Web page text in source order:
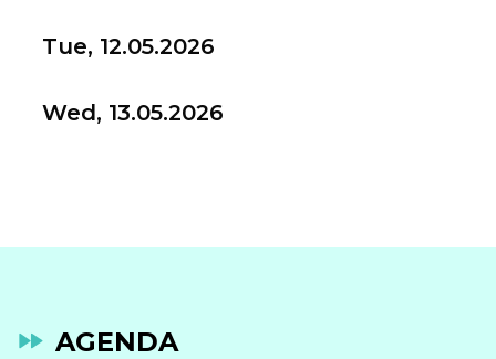
Tue, 12.05.2026
Wed, 13.05.2026
AGENDA